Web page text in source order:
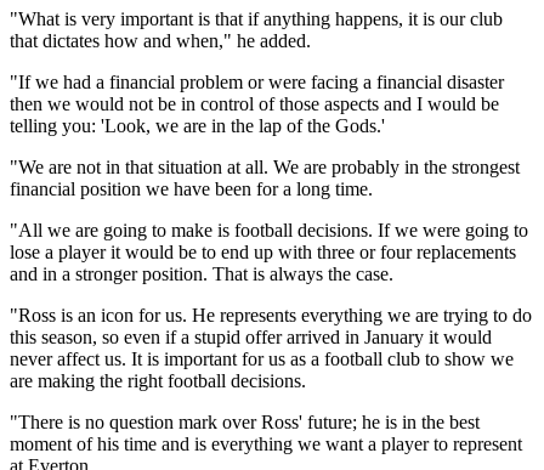
"What is very important is that if anything happens, it is our club
that dictates how and when," he added.
"If we had a financial problem or were facing a financial disaster
then we would not be in control of those aspects and I would be
telling you: 'Look, we are in the lap of the Gods.'
"We are not in that situation at all. We are probably in the strongest
financial position we have been for a long time.
"All we are going to make is football decisions. If we were going to
lose a player it would be to end up with three or four replacements
and in a stronger position. That is always the case.
"Ross is an icon for us. He represents everything we are trying to do
this season, so even if a stupid offer arrived in January it would
never affect us. It is important for us as a football club to show we
are making the right football decisions.
"There is no question mark over Ross' future; he is in the best
moment of his time and is everything we want a player to represent